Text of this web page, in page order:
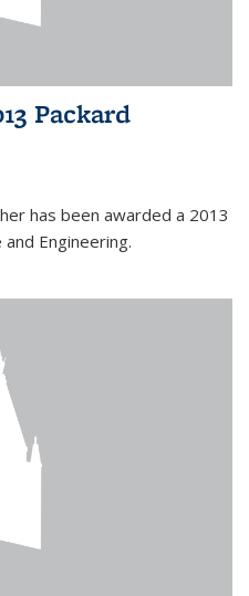
Packard
has been awarded a 2013
Engineering.